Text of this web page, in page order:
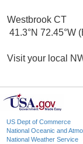
Westbrook CT
41.3°N 72.45°W
Visit your local
US Dept of Commerce
National Oceanic and
National Weather Service